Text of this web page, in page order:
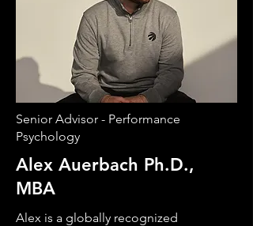
Senior Advisor - Performance
Psychology
Alex Auerbach Ph.D.,
MBA
Alex is a globally recognized